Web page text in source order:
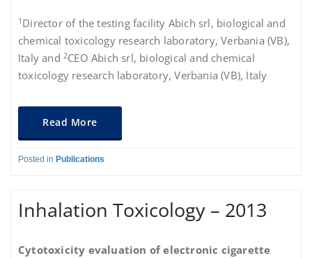
1 Director of the testing facility Abich srl, biological and
chemical toxicology research laboratory, Verbania (VB),
Italy and 2CEO Abich srl, biological and chemical
toxicology research laboratory, Verbania (VB), Italy
Read More
Posted in Publications
Inhalation Toxicology – 2013
Cytotoxicity evaluation of electronic cigarette